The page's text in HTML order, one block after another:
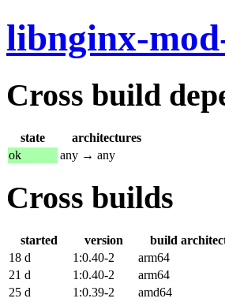
libnginx-
Cross build
state
architectures
ok
any → any
Cross builds
started version build
18 d
1:0.40-2 arm64
21 d
1:0.40-2 arm64
25 d
1:0.39-2 amd64